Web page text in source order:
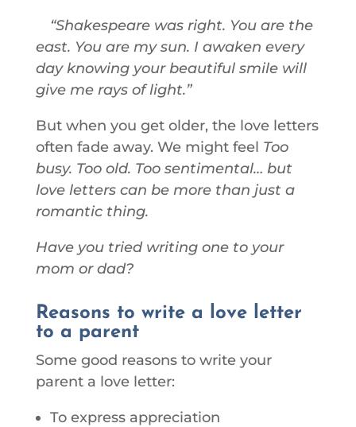
Shakespeare was right. You are the
east. You are my sun. I awaken every
day knowing your beautiful smile will
give me rays of light.
But when you get older, the love letters
often fade away. We might feel Too
busy. Too old. Too sentimental… but
love letters can be more than just a
romantic thing.
Have you tried writing one to your
mom or dad?
Reasons to write a love letter
to a parent
Some good reasons to write your
parent a love letter:
To express appreciation